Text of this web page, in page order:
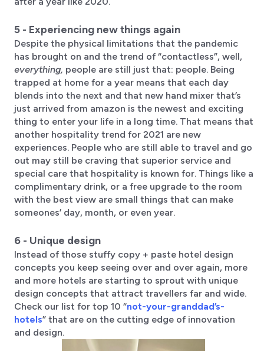
5 - Experiencing new things again
Despite the physical limitations that the pandemic
has brought on and the trend of “contactless”, well,
everything, people are still just that: people. Being
trapped at home for a year means that each day
blends into the next and that new hand mixer that’s
just arrived from amazon is the newest and exciting
thing to enter your life in a long time. That means that
another hospitality trend for 2021 are new
experiences. People who are still able to travel and go
out may still be craving that superior service and
special care that hospitality is known for. Things like a
complimentary drink, or a free upgrade to the room
with the best view are small things that can make
someones’ day, month, or even year.
6 - Unique design
Instead of those stuffy copy + paste hotel design
concepts you keep seeing over and over again, more
and more hotels are starting to sprout with unique
design concepts that attract travellers far and wide.
Check our list for top 10 “not-your-granddad’s-
hotels” that are on the cutting edge of innovation
and design.